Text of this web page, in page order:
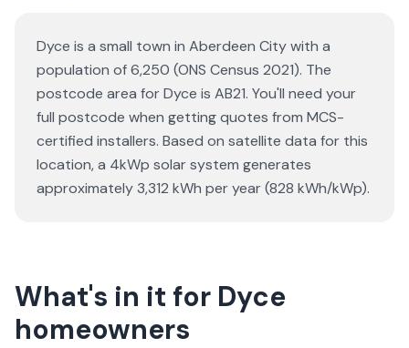
Dyce is a small town in Aberdeen City with a
population of 6,250 (ONS Census 2021). The
postcode area for Dyce is AB21. You'll need your
full postcode when getting quotes from MCS-
certified installers. Based on satellite data for this
location, a 4kWp solar system generates
approximately 3,312 kWh per year (828 kWh/kWp).
What's in it for Dyce
homeowners